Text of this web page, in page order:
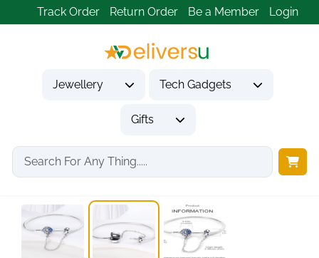
Track Order Return Order Be a Member Login
Jewellery Tech Gadgets
Gifts
Home Jewellery Bracelets 925 Sterling Silver...